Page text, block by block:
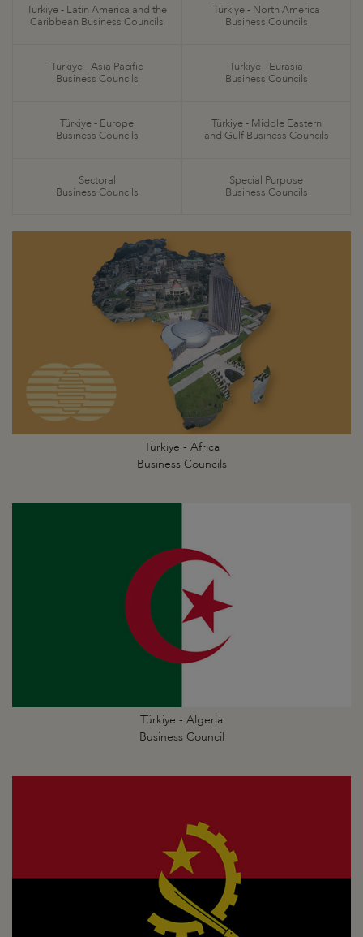
Türkiye - Latin America and the
Caribbean Business Councils
Türkiye - North America
Business Councils
Türkiye - Asia Pacific
Business Councils
Türkiye - Eurasia
Business Councils
Türkiye - Europe
Business Councils
Türkiye - Middle Eastern
and Gulf Business Councils
Sectoral
Business Councils
Special Purpose
Business Councils
Türkiye - Africa
Business Councils
Türkiye - Algeria
Business Council